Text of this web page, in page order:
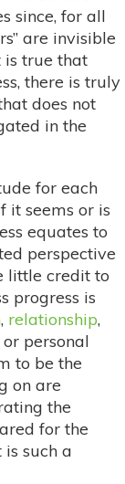
since, for all
are invisible
is true that
there is truly
does not
in the
for each
it seems or is
equates to
perspective
little credit to
progress is
, relationship,
personal
to be the
on are
the
for the
is such a